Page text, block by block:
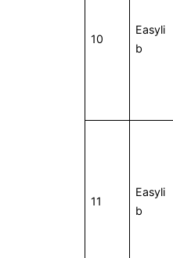
10
Easyli
b
11
Easyli
b